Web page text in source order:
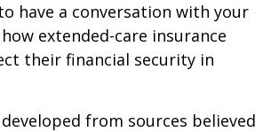
have a conversation with your
extended-care insurance
their financial security in
from sources believed